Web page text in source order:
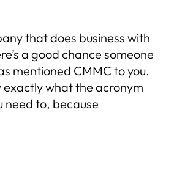
that does business with
a good chance someone
mentioned CMMC to you.
exactly what the acronym
need to, because